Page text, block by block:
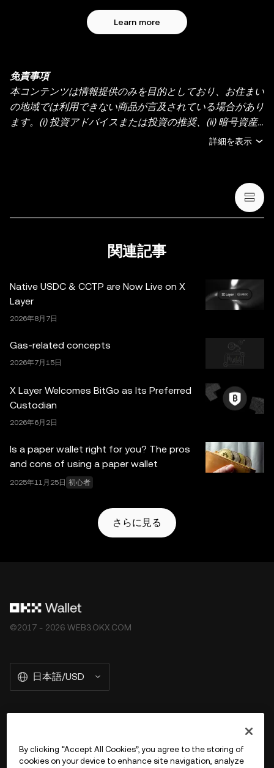
Learn more
免責事項
本コンテンツは情報提供のみを目的としており、お住まい
の地域では利用できない商品が言及されている場合があり
ます。(i) 投資アドバイスまたは投資の推奨、(ii) 暗号資産/
デジタル資産の売買・保有の申し出または勧誘、(iii) 金
含む）の保有には高いリスクがあり、価格が大きく変動す
る場合があります。暗号資産の取引や保有がご自身の財務
状況に適しているかどうか、十分にご検討ください。具体
ご相談ください。本投稿に掲載されている情報（市場デー
タや統計情報が含まれる場合など）は、一般的な情報提供
（AI）により生成、または支援されている場合がありま
す。これらのデータやグラフの作成にあたっては合理的な
注意を払っていますが、ここに示された事実上の誤りや省
略に対していかなる責任も負いません。OKX Web3 ウォ
レットとそれに付随するサービスは OKX Exchange が提
供するものではなく、
OKX Web3 Ecosystem Terms of
詳細を表示
関連記事
Native USDC & CCTP are Now Live on X
Layer
2026年8月7日
Gas-related concepts
2026年7月15日
X Layer Welcomes BitGo as Its Preferred
Custodian
2026年6月2日
Is a paper wallet right for you? The pros
and cons of using a paper wallet
2025年11月25日 初心者
さらに見る
©2017 - 2026 WEB3.OKX.COM
日本語/USD
By clicking “Accept All Cookies”, you agree to the storing of
cookies on your device to enhance site navigation, analyze